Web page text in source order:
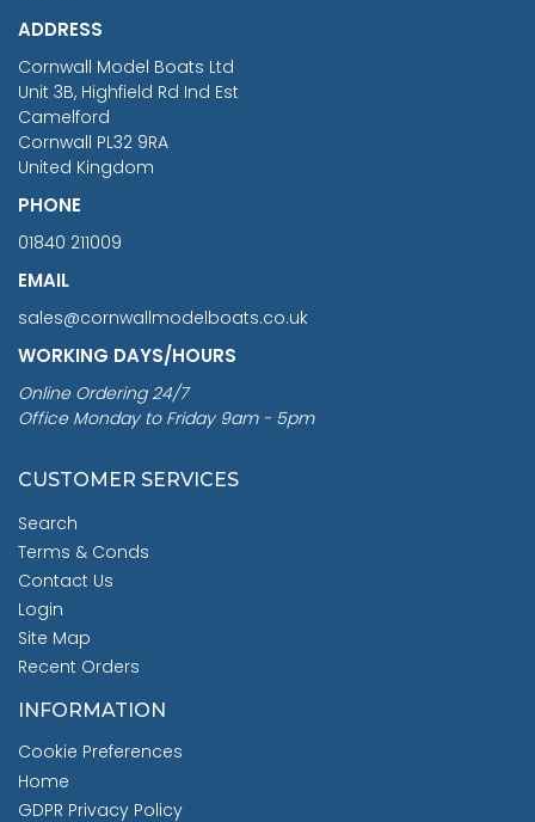
ADDRESS
Cornwall Model Boats Ltd
Unit 3B, Highfield Rd Ind Est
Camelford
Cornwall PL32 9RA
United Kingdom
PHONE
01840 211009
EMAIL
sales@cornwallmodelboats.co.uk
WORKING DAYS/HOURS
Online Ordering 24/7
Office Monday to Friday 9am - 5pm
CUSTOMER SERVICES
Search
Terms & Conds
Contact Us
Login
Site Map
Recent Orders
INFORMATION
Cookie Preferences
Home
GDPR Privacy Policy